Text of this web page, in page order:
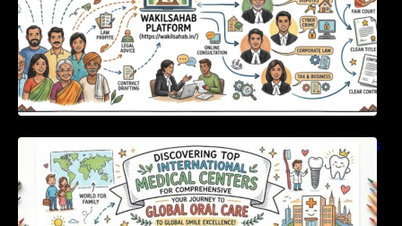
Discovering Top International Medical Centers
For Comprehensive Global Oral Care